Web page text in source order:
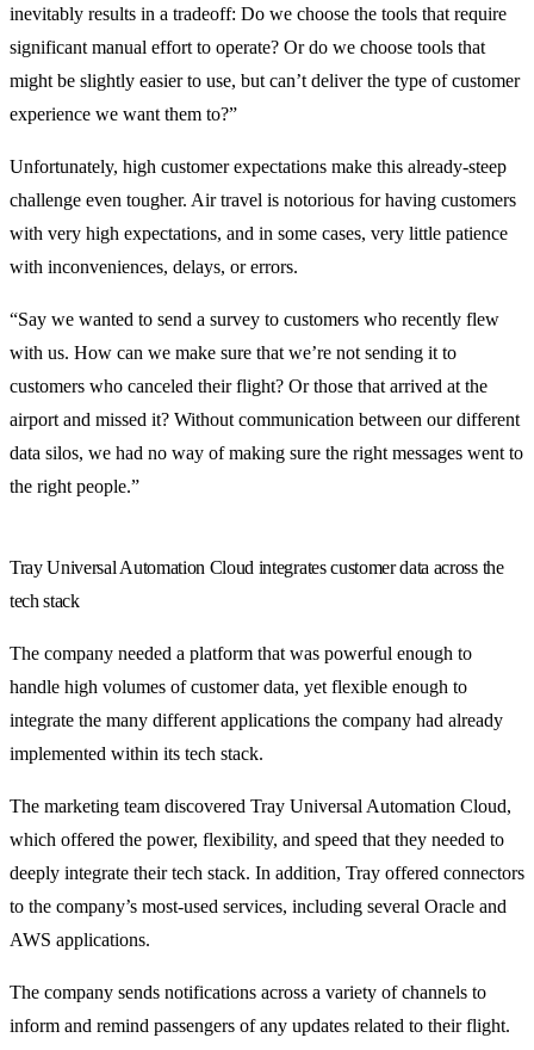
inevitably results in a tradeoff: Do we choose the tools that require
significant manual effort to operate? Or do we choose tools that
might be slightly easier to use, but can’t deliver the type of customer
experience we want them to?”
Unfortunately, high customer expectations make this already-steep
challenge even tougher. Air travel is notorious for having customers
with very high expectations, and in some cases, very little patience
with inconveniences, delays, or errors.
“Say we wanted to send a survey to customers who recently flew
with us. How can we make sure that we’re not sending it to
customers who canceled their flight? Or those that arrived at the
airport and missed it? Without communication between our different
data silos, we had no way of making sure the right messages went to
the right people.”
Tray Universal Automation Cloud integrates customer data across the
tech stack
The company needed a platform that was powerful enough to
handle high volumes of customer data, yet flexible enough to
integrate the many different applications the company had already
implemented within its tech stack.
The marketing team discovered Tray Universal Automation Cloud,
which offered the power, flexibility, and speed that they needed to
deeply integrate their tech stack. In addition, Tray offered connectors
to the company’s most-used services, including several Oracle and
AWS applications.
The company sends notifications across a variety of channels to
inform and remind passengers of any updates related to their flight.